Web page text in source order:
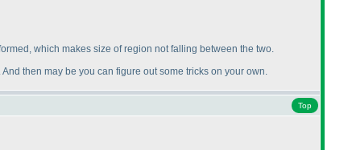
which makes size of region not falling between the two.
then may be you can figure out some tricks on your own.
Top